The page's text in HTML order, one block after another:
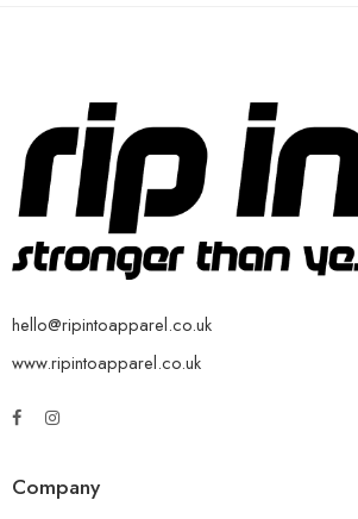
hello@ripintoapparel.co.uk
www.ripintoapparel.co.uk
Company